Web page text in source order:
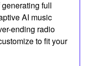
full
AI music
ending radio
to fit your